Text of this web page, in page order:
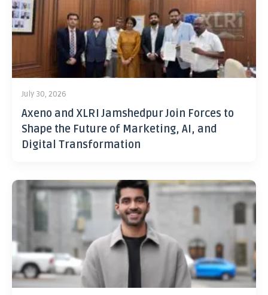
July 30, 2026
Axeno and XLRI Jamshedpur Join Forces to
Shape the Future of Marketing, AI, and
Digital Transformation